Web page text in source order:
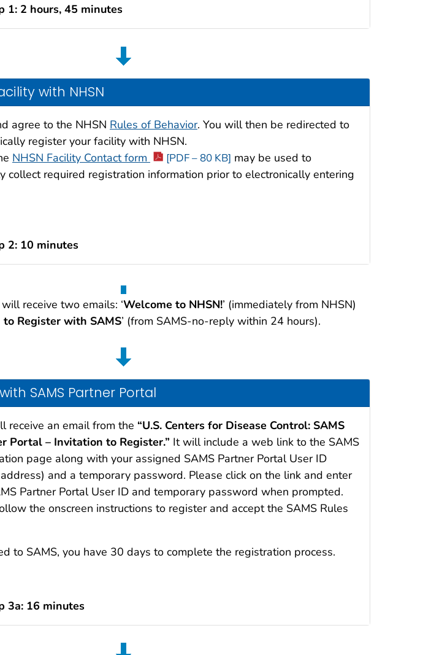
1: 2 hours, 45 minutes
with NHSN
agree to the NHSN Rules of Behavior. You will then be redirected to
register your facility with NHSN.
NHSN Facility Contact form [PDF – 80 KB] may be used to
collect required registration information prior to electronically entering
2: 10 minutes
receive two emails: ‘Welcome to NHSN!’ (immediately from NHSN)
Register with SAMS’ (from SAMS-no-reply within 24 hours).
SAMS Partner Portal
receive an email from the “U.S. Centers for Disease Control: SAMS
Portal – Invitation to Register.” It will include a web link to the SAMS
page along with your assigned SAMS Partner Portal User ID
and a temporary password. Please click on the link and enter
Partner Portal User ID and temporary password when prompted.
the onscreen instructions to register and accept the SAMS Rules
to SAMS, you have 30 days to complete the registration process.
3a: 16 minutes